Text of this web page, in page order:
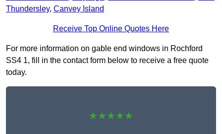
Thundersley, Canvey Island
Receive Top Online Quotes Here
For more information on gable end windows in Rochford
SS4 1, fill in the contact form below to receive a free quote
today.
★★★★★